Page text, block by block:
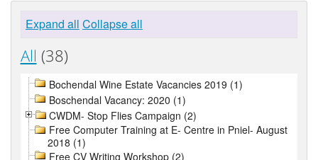
Expand all Collapse all
All (38)
Bochendal Wine Estate Vacancies 2019 (1)
Boschendal Vacancy: 2020 (1)
CWDM- Stop Flies Campaign (2)
Free Computer Training at E- Centre in Pniel- August
2018 (1)
Free CV Writing Workshop (2)